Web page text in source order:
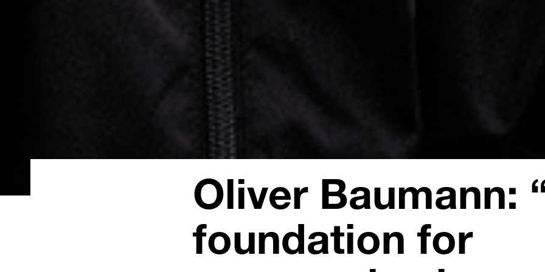
Oliver Baumann:
foundation for